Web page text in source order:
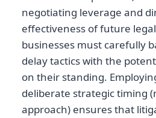
negotiating leverage and
effectiveness of future
businesses must carefully
delay tactics with the
on their standing.
deliberate strategic timing
approach) ensures that